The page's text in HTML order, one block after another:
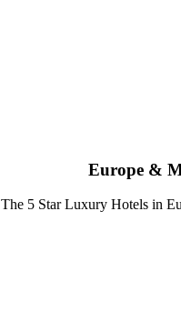
Europe &
The 5 Star Luxury Hotels in